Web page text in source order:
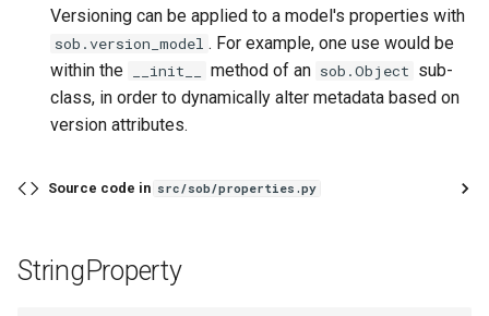
Versioning can be applied to a model's properties with
sob.version_model . For example, one use would be
within the
__init__ method of an sob.Object sub-
class, in order to dynamically alter metadata based on
version attributes.
Source code in src/sob/properties.py
StringProperty